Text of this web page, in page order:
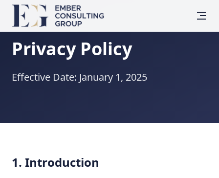
Privacy Policy
Effective Date: January 1, 2025
1. Introduction